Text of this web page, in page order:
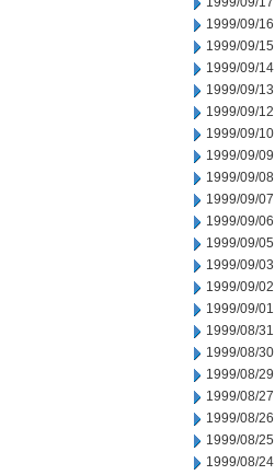
1999/09/16
1999/09/15
1999/09/14
1999/09/13
1999/09/12
1999/09/10
1999/09/09
1999/09/08
1999/09/07
1999/09/06
1999/09/05
1999/09/03
1999/09/02
1999/09/01
1999/08/31
1999/08/30
1999/08/29
1999/08/27
1999/08/26
1999/08/25
1999/08/24